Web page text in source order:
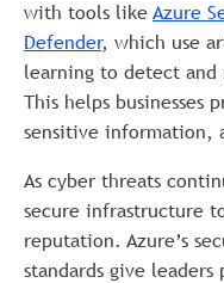
with tools like Azure
Defender, which use
learning to detect
This helps businesses
sensitive information,
As cyber threats
secure infrastructure
reputation. Azure’s
standards give